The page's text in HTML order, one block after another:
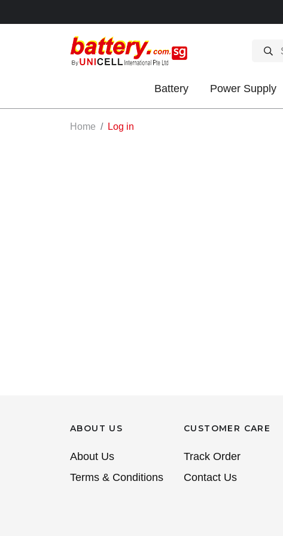
Battery Power Supply
Home Log in
ABOUT US
About Us
Terms & Conditions
CUSTOMER CARE
Track Order
Contact Us